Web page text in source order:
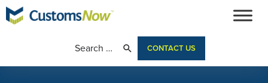
CONTACT US